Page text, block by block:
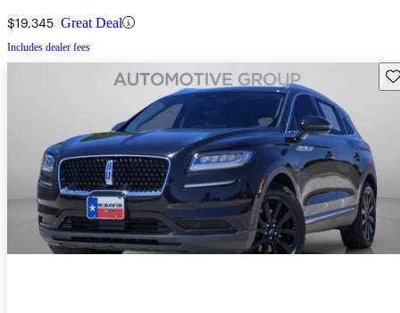
$19,345 Great Deal
Includes dealer fees